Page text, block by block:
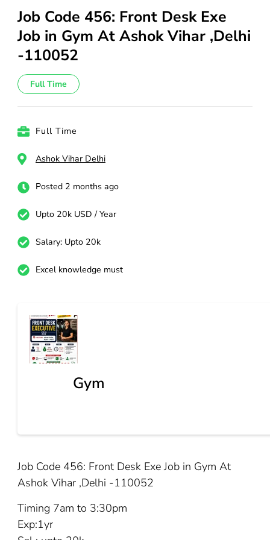
Job Code 456: Front Desk Exe
Job in Gym At Ashok Vihar ,Delhi
-110052
Full Time
Full Time
Ashok Vihar Delhi
Posted 2 months ago
Upto 20k USD / Year
Salary: Upto 20k
Excel knowledge must
Gym
Job Code 456: Front Desk Exe Job in Gym At
Ashok Vihar ,Delhi -110052
Timing 7am to 3:30pm
Exp:1yr